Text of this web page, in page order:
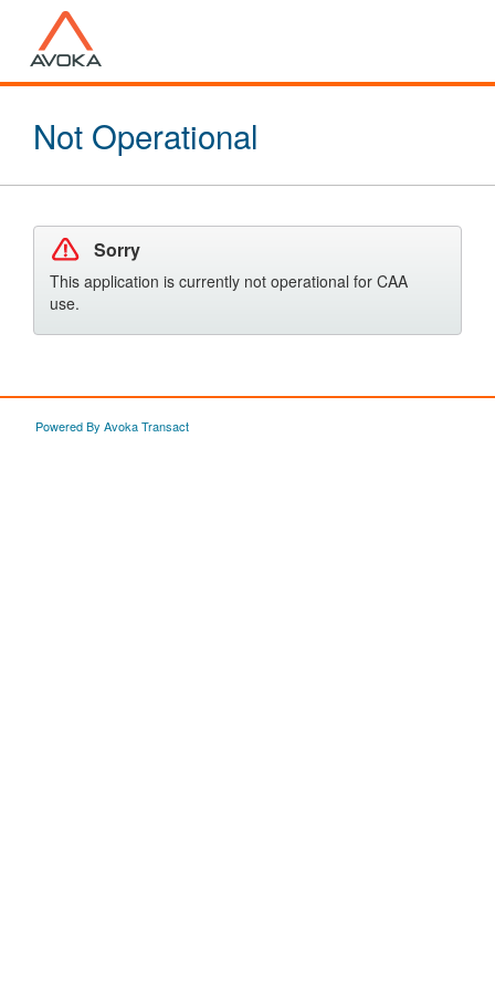
Not Operational
Sorry
This application is currently not operational for CAA
use.
Powered By Avoka Transact